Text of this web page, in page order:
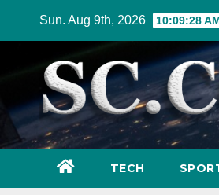
Sun. Aug 9th, 2026 10:09:30
TECH